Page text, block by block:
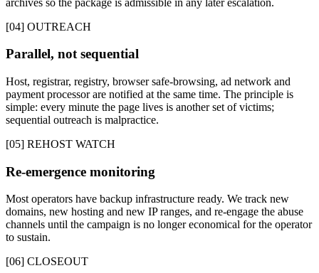
[04] OUTREACH
Parallel, not sequential
Host, registrar, registry, browser safe-browsing, ad network and
payment processor are notified at the same time. The principle is
simple: every minute the page lives is another set of victims;
sequential outreach is malpractice.
[05] REHOST WATCH
Re-emergence monitoring
Most operators have backup infrastructure ready. We track new
domains, new hosting and new IP ranges, and re-engage the abuse
channels until the campaign is no longer economical for the operator
to sustain.
[06] CLOSEOUT